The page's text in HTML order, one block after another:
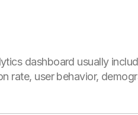
dashboard usually
rate, user behavior,